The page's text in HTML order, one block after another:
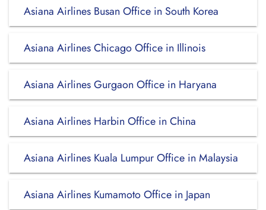
Asiana Airlines Busan Office in South Korea
Asiana Airlines Chicago Office in Illinois
Asiana Airlines Gurgaon Office in Haryana
Asiana Airlines Harbin Office in China
Asiana Airlines Kuala Lumpur Office in Malaysia
Asiana Airlines Kumamoto Office in Japan